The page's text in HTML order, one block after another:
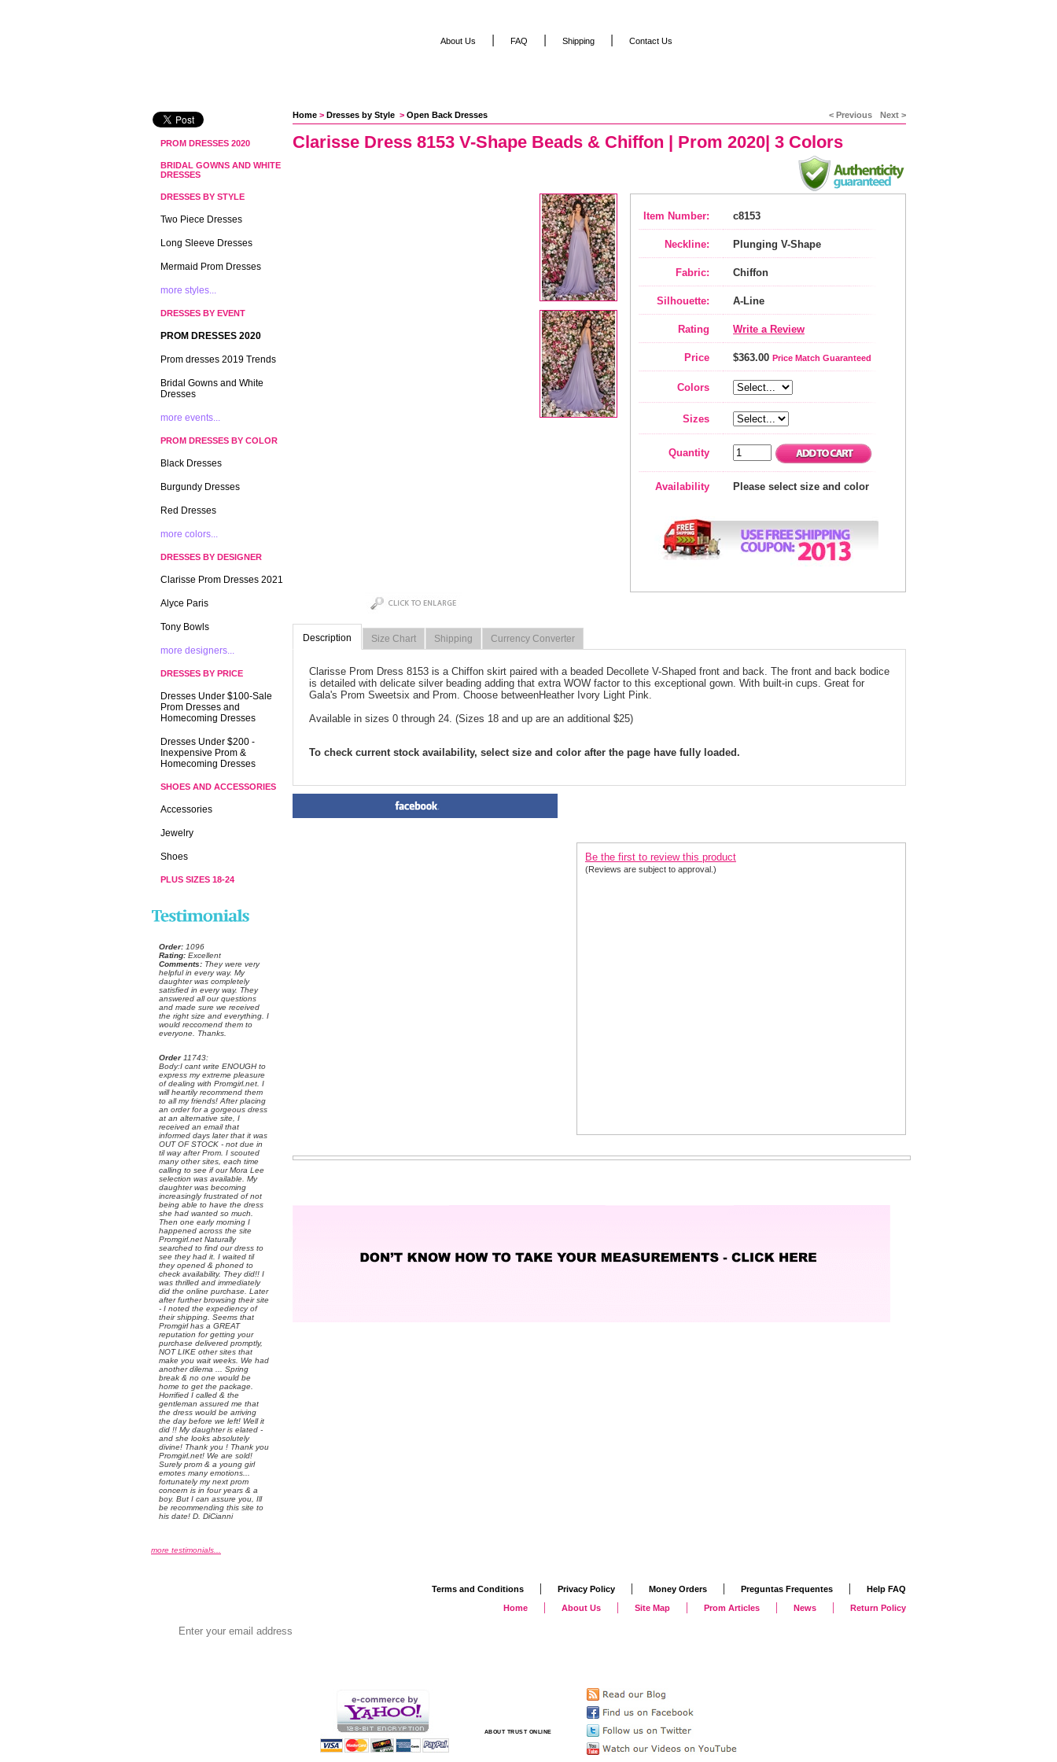
Home > Dresses by Style > Open Back Dresses < Previous Next >
Clarisse Dress 8153 V-Shape Beads & Chiffon | Prom 2020| 3 Colors
Item Number: c8153
Neckline: Plunging V-Shape
Fabric: Chiffon
Silhouette: A-Line
Rating Write a Review
Price $363.00 Price Match Guaranteed
Colors
Sizes
Quantity
Availability Please select size and color
Description Size Chart Shipping Currency Converter
Clarisse Prom Dress 8153 is a Chiffon skirt paired with a beaded Decollete V-Shaped front and back. The front and back bodice
is detailed with delicate silver beading adding that extra WOW factor to this exceptional gown. With built-in cups. Great for
Gala's Prom Sweetsix and Prom. Choose betweenHeather Ivory Light Pink.
Available in sizes 0 through 24. (Sizes 18 and up are an additional $25)
To check current stock availability, select size and color after the page have fully loaded.
Be the first to review this product
(Reviews are subject to approval.)
PROM DRESSES 2020
BRIDAL GOWNS AND WHITE
DRESSES
DRESSES BY STYLE
Two Piece Dresses
Long Sleeve Dresses
Mermaid Prom Dresses
more styles...
DRESSES BY EVENT
PROM DRESSES 2020
Prom dresses 2019 Trends
Bridal Gowns and White
Dresses
more events...
PROM DRESSES BY COLOR
Black Dresses
Burgundy Dresses
Red Dresses
more colors...
DRESSES BY DESIGNER
Clarisse Prom Dresses 2021
Alyce Paris
Tony Bowls
more designers...
DRESSES BY PRICE
Dresses Under $100-Sale
Prom Dresses and
Homecoming Dresses
Dresses Under $200 -
Inexpensive Prom &
Homecoming Dresses
SHOES AND ACCESSORIES
Accessories
Jewelry
Shoes
PLUS SIZES 18-24
Order: 1096
Rating: Excellent
Comments: They were very
helpful in every way. My
daughter was completely
satisfied in every way. They
answered all our questions
and made sure we received
the right size and everything. I
would reccomend them to
everyone. Thanks.
Order 11743:
Body:I cant write ENOUGH to
express my extreme pleasure
of dealing with Promgirl.net. I
will heartily recommend them
to all my friends! After placing
an order for a gorgeous dress
at an alternative site, I
received an email that
informed days later that it was
OUT OF STOCK - not due in
til way after Prom. I scouted
many other sites, each time
calling to see if our Mora Lee
selection was available. My
daughter was becoming
increasingly frustrated of not
being able to have the dress
she had wanted so much.
Then one early morning I
happened across the site
Promgirl.net Naturally
searched to find our dress to
see they had it. I waited til
they opened & phoned to
check availability. They did!! I
was thrilled and immediately
did the online purchase. Later
after further browsing their site
- I noted the expediency of
their shipping. Seems that
Promgirl has a GREAT
reputation for getting your
purchase delivered promptly,
NOT LIKE other sites that
make you wait weeks. We had
another dilema ... Spring
break & no one would be
home to get the package.
Horrified I called & the
gentleman assured me that
the dress would be arriving
the day before we left! Well it
did !! My daughter is elated -
and she looks absolutely
divine! Thank you ! Thank you
Promgirl.net! We are sold!
Surely prom & a young girl
emotes many emotions...
fortunately my next prom
concern is in four years & a
boy. But I can assure you, Ill
be recommending this site to
his date! D. DiCianni
more testimonials...
About Us FAQ Shipping Contact Us
Terms and Conditions | Privacy Policy | Money Orders | Preguntas Frequentes |
Help FAQ
Home
| About Us | Site Map | Prom Articles | News | Return Policy
ABOUT TRUST ONLINE